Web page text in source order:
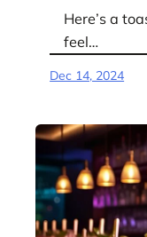
Here’s a
feel…
Dec 14, 2024